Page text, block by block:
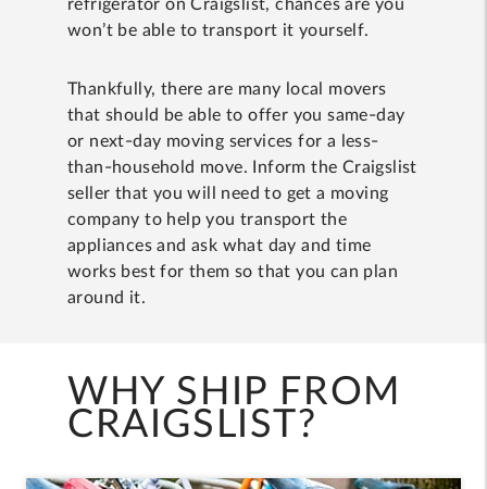
refrigerator on Craigslist, chances are you
won’t be able to transport it yourself.
Thankfully, there are many local movers
that should be able to offer you same-day
or next-day moving services for a less-
than-household move. Inform the Craigslist
seller that you will need to get a moving
company to help you transport the
appliances and ask what day and time
works best for them so that you can plan
around it.
WHY SHIP FROM
CRAIGSLIST?